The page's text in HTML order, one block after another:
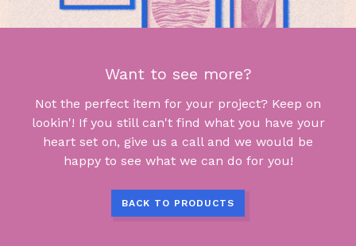
Want to see more?
Not the perfect item for your project? Keep on
lookin'! If you still can't find what you have your
heart set on, give us a call and we would be
happy to see what we can do for you!
BACK TO PRODUCTS